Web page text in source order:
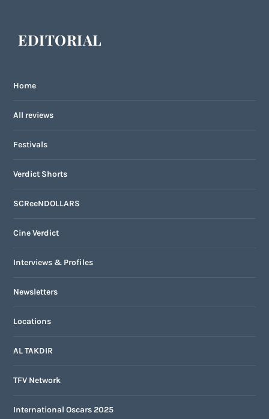
EDITORIAL
Home
All reviews
Festivals
Verdict Shorts
SCReeNDOLLARS
Cine Verdict
Interviews & Profiles
Newsletters
Locations
AL TAKDIR
TFV Network
International Oscars 2025